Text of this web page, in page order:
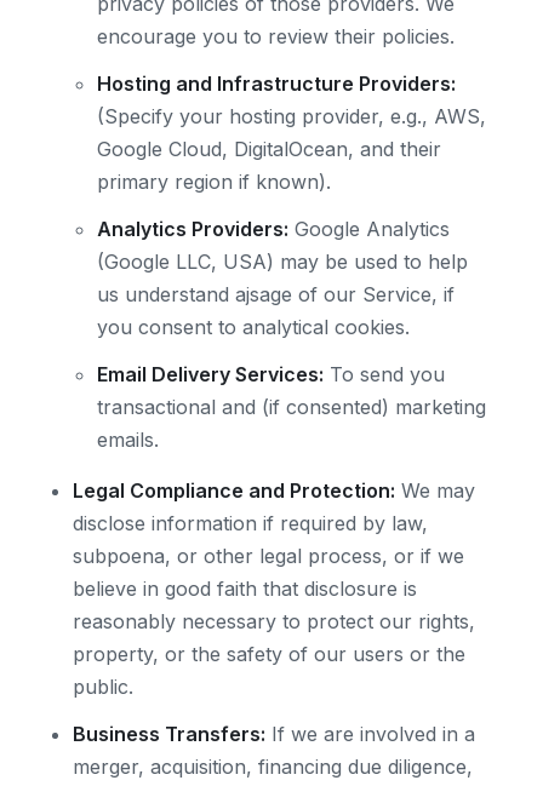
encourage you to review their policies.
Hosting and Infrastructure Providers:
(Specify your hosting provider, e.g., AWS,
Google Cloud, DigitalOcean, and their
primary region if known).
Analytics Providers: Google Analytics
(Google LLC, USA) may be used to help
us understand ajsage of our Service, if
you consent to analytical cookies.
Email Delivery Services: To send you
transactional and (if consented) marketing
emails.
Legal Compliance and Protection: We may
disclose information if required by law,
subpoena, or other legal process, or if we
believe in good faith that disclosure is
reasonably necessary to protect our rights,
property, or the safety of our users or the
public.
Business Transfers: If we are involved in a
merger, acquisition, financing due diligence,